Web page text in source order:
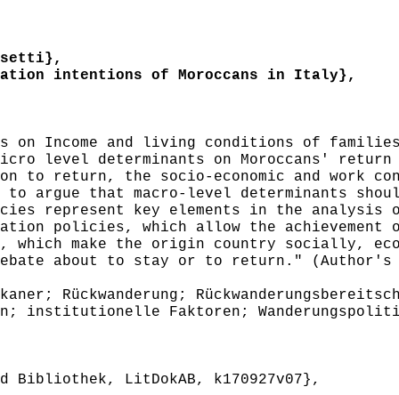
intentions of Moroccans in Italy},
Income and living conditions of
level determinants on Moroccans'
return, the socio-economic and work
argue that macro-level determinants
represent key elements in the analysis
policies, which allow the achievement
which make the origin country socially,
about to stay or to return." (Author's
Rückwanderung;
institutionelle Faktoren;
Bibliothek, LitDokAB, k170927v07},